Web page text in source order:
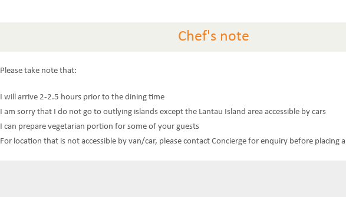
Chef's note
Please take note that:
I will arrive 2-2.5 hours prior to the dining time
I am sorry that I do not go to outlying islands except the Lantau Island area accessible by cars
I can prepare vegetarian portion for some of your guests
For location that is not accessible by van/car, please contact Concierge for enquiry before placing